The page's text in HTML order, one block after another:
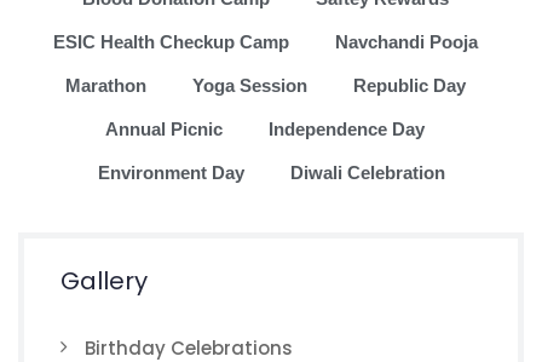
ESIC Health Checkup Camp Navchandi Pooja
Marathon Yoga Session Republic Day
Annual Picnic Independence Day
Environment Day Diwali Celebration
Gallery
Birthday Celebrations